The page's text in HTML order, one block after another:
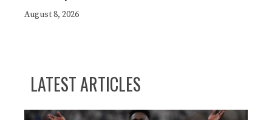
August 8, 2026
LATEST ARTICLES